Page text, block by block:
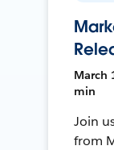
March
min
Join
from